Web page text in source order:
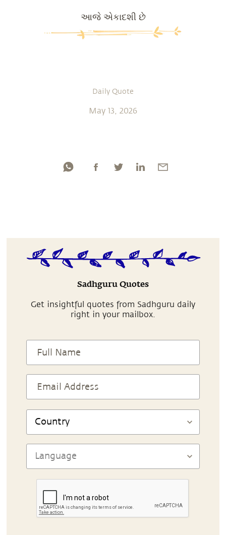
આજે એકાદશી છે
Daily Quote
May 13, 2026
Sadhguru Quotes
Get insightful quotes from Sadhguru daily
right in your mailbox.